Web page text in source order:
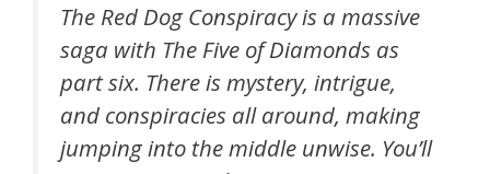
The Red Dog Conspiracy is a massive
saga with The Five of Diamonds as
part six. There is mystery, intrigue,
and conspiracies all around, making
jumping into the middle unwise. You’ll